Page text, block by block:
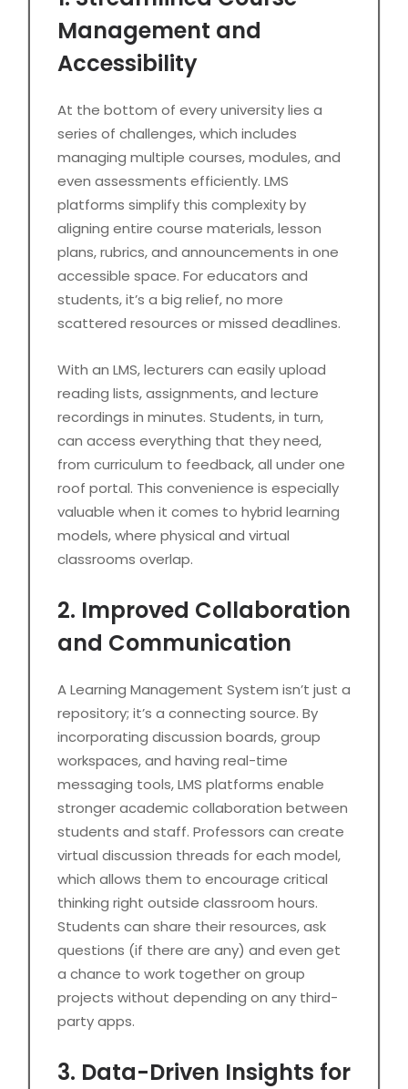
Management and
Accessibility
At the bottom of every university lies a
series of challenges, which includes
managing multiple courses, modules, and
even assessments efficiently. LMS
platforms simplify this complexity by
aligning entire course materials, lesson
plans, rubrics, and announcements in one
accessible space. For educators and
students, it’s a big relief, no more
scattered resources or missed deadlines.
With an LMS, lecturers can easily upload
reading lists, assignments, and lecture
recordings in minutes. Students, in turn,
can access everything that they need,
from curriculum to feedback, all under one
roof portal. This convenience is especially
valuable when it comes to hybrid learning
models, where physical and virtual
classrooms overlap.
2. Improved Collaboration
and Communication
A Learning Management System isn’t just a
repository; it’s a connecting source. By
incorporating discussion boards, group
workspaces, and having real-time
messaging tools, LMS platforms enable
stronger academic collaboration between
students and staff. Professors can create
virtual discussion threads for each model,
which allows them to encourage critical
thinking right outside classroom hours.
Students can share their resources, ask
questions (if there are any) and even get
a chance to work together on group
projects without depending on any third-
party apps.
3. Data-Driven Insights for